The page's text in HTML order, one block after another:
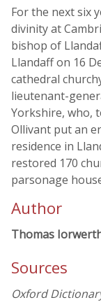
For the next six
divinity at
bishop of
Llandaff on 16
cathedral
lieutenant-
Yorkshire, who,
Ollivant put an
residence in
restored 170
parsonage
Author
Thomas
Sources
Oxford